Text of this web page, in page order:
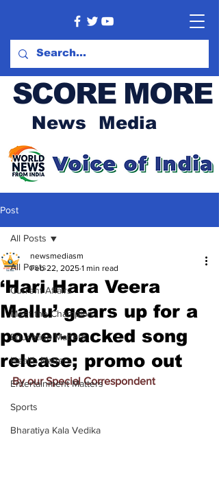
SCORE MORE
News Media
Post
All Posts
Current Affairs
Meet the Champion
Education Matters
Health Matters
Entertainment Matters
Sports
Bharatiya Kala Vedika
All Posts
‘Hari Hara Veera
Mallu’ gears up for a
power-packed song
release; promo out
newsmediasm
Feb 22, 2025 1 min read
By our Special Correspondent